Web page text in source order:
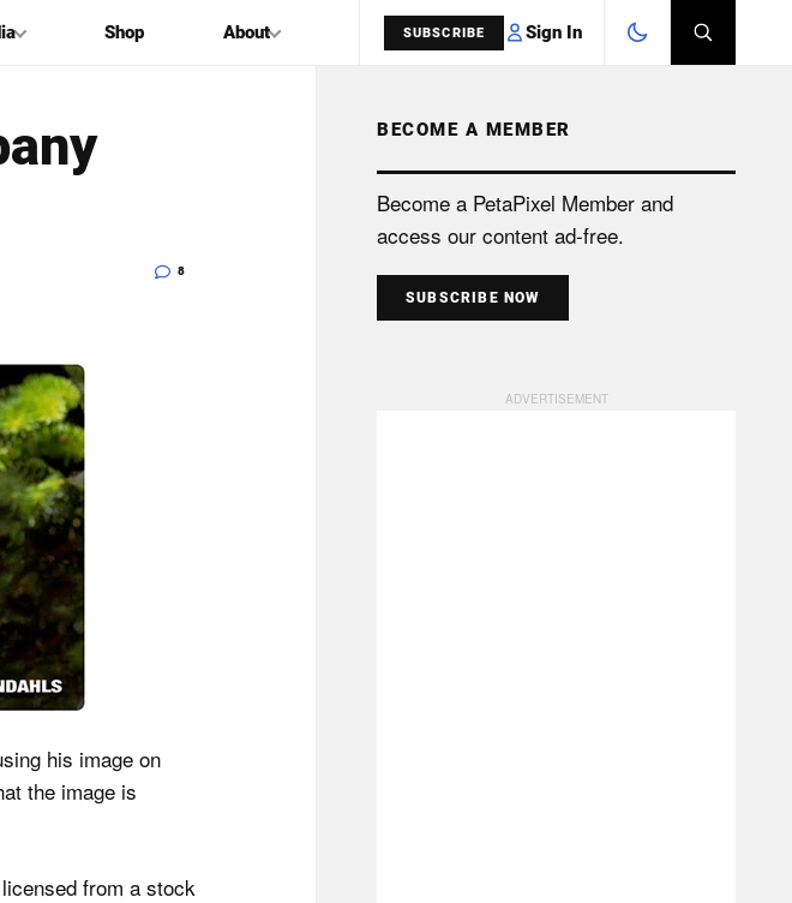
Shop About SUBSCRIBE Sign In
SEARCH
8
his image on
the image is
from a stock
BECOME A MEMBER
Become a PetaPixel Member and
access our content ad-free.
SUBSCRIBE NOW